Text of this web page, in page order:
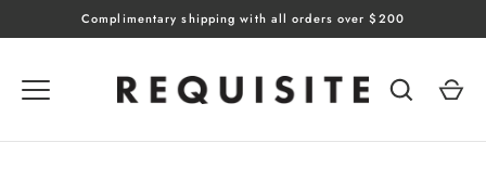
to
Complimentary shipping with all orders over $200